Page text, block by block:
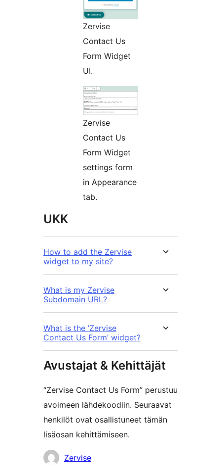
Zervise
Contact Us
Form Widget
UI.
Zervise
Contact Us
Form Widget
settings form
in Appearance
tab.
UKK
How to add the Zervise
widget to my site?
What is my Zervise
Subdomain URL?
What is the ’Zervise
Contact Us Form’ widget?
Avustajat & Kehittäjät
“Zervise Contact Us Form” perustuu
avoimeen lähdekoodiin. Seuraavat
henkilöt ovat osallistuneet tämän
lisäosan kehittämiseen.
AvustajatZervise